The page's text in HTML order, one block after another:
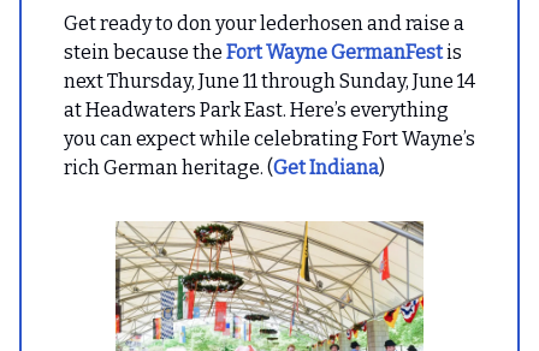
Get ready to don your lederhosen and raise a
stein because the Fort Wayne GermanFestis
next Thursday, June 11 through Sunday, June 14
at Headwaters Park East. Here’s everything
you can expect while celebrating Fort Wayne’s
rich German heritage. (Get Indiana)